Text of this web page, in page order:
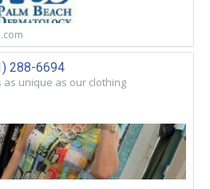
288-6694
unique as our clothing